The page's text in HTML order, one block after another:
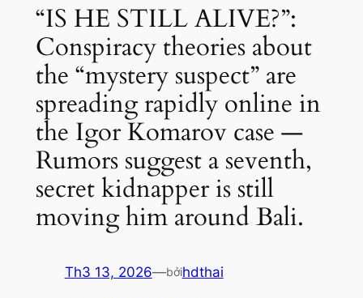
“IS HE STILL ALIVE?”:
Conspiracy theories about
the “mystery suspect” are
spreading rapidly online in
the Igor Komarov case —
Rumors suggest a seventh,
secret kidnapper is still
moving him around Bali.
Th3 13, 2026—bởihdthai